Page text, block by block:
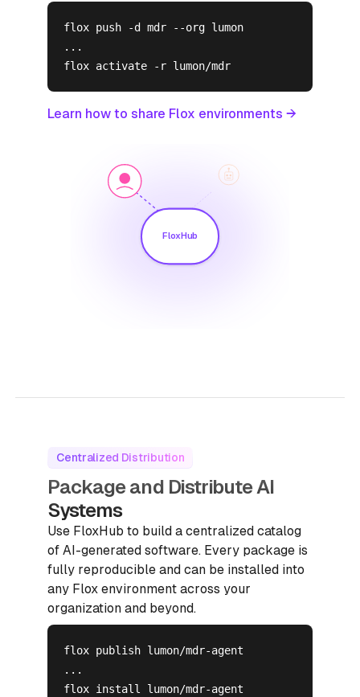
flox push -d mdr --org lumon
...
flox activate -r lumon/mdr
Learn how to share Flox environments →
FloxHub
Centralized Distribution
Package and Distribute AI
Systems
Use FloxHub to build a centralized catalog
of AI-generated software. Every package is
fully reproducible and can be installed into
any Flox environment across your
organization and beyond.
flox publish lumon/mdr-agent
...
flox install lumon/mdr-agent